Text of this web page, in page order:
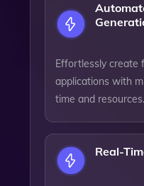
Effortlessly create
applications with
time and resources.
Real-